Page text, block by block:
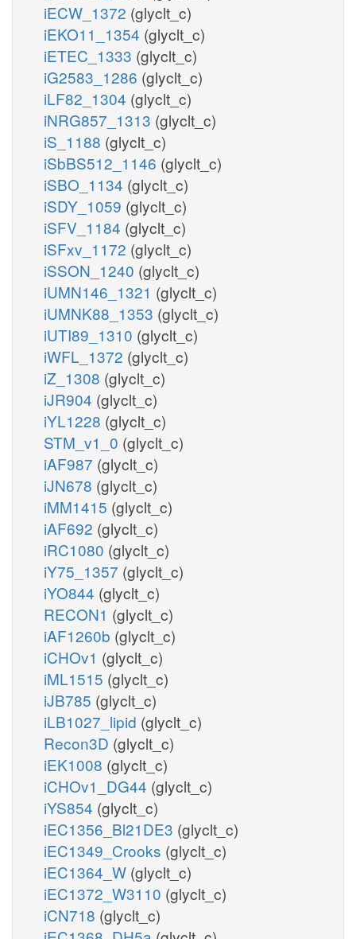
iECW_1372 (glyclt_c)
iEKO11_1354 (glyclt_c)
iETEC_1333 (glyclt_c)
iG2583_1286 (glyclt_c)
iLF82_1304 (glyclt_c)
iNRG857_1313 (glyclt_c)
iS_1188 (glyclt_c)
iSbBS512_1146 (glyclt_c)
iSBO_1134 (glyclt_c)
iSDY_1059 (glyclt_c)
iSFV_1184 (glyclt_c)
iSFxv_1172 (glyclt_c)
iSSON_1240 (glyclt_c)
iUMN146_1321 (glyclt_c)
iUMNK88_1353 (glyclt_c)
iUTI89_1310 (glyclt_c)
iWFL_1372 (glyclt_c)
iZ_1308 (glyclt_c)
iJR904 (glyclt_c)
iYL1228 (glyclt_c)
STM_v1_0 (glyclt_c)
iAF987 (glyclt_c)
iJN678 (glyclt_c)
iMM1415 (glyclt_c)
iAF692 (glyclt_c)
iRC1080 (glyclt_c)
iY75_1357 (glyclt_c)
iYO844 (glyclt_c)
RECON1 (glyclt_c)
iAF1260b (glyclt_c)
iCHOv1 (glyclt_c)
iML1515 (glyclt_c)
iJB785 (glyclt_c)
iLB1027_lipid (glyclt_c)
Recon3D (glyclt_c)
iEK1008 (glyclt_c)
iCHOv1_DG44 (glyclt_c)
iYS854 (glyclt_c)
iEC1356_Bl21DE3 (glyclt_c)
iEC1349_Crooks (glyclt_c)
iEC1364_W (glyclt_c)
iEC1372_W3110 (glyclt_c)
iCN718 (glyclt_c)